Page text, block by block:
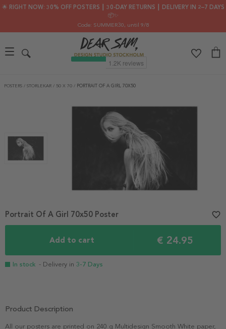
🌟 RIGHT NOW: 30% OFF POSTERS ┃ 30-DAY RETURNS ┃ DELIVERY IN 2–7 DAYS
📦✨
Code: SUMMER30, until 9/8
POSTERS / STORLEKAR / 50 X 70 / PORTRAIT OF A GIRL 70X50
Add to cart € 24.95
In stock - Delivery in 3-7 Days
Portrait Of A Girl 70x50 Poster favorite_border
Product Description
All our posters are printed on 240 g Multidesign Smooth White paper,